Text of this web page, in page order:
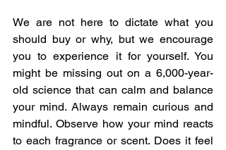
We are not here to dictate what you
should buy or why, but we encourage
you to experience it for yourself. You
might be missing out on a 6,000-year-
old science that can calm and balance
your mind. Always remain curious and
mindful. Observe how your mind reacts
to each fragrance or scent. Does it feel